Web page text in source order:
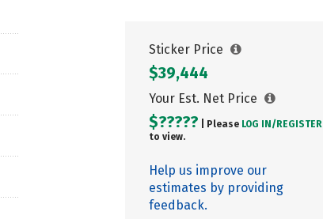
Sticker Price
$39,444
Your Est. Net Price
$????? | Please LOG IN/ REGISTER
to view.
Help us improve our
estimates by providing
feedback.